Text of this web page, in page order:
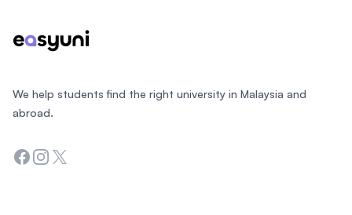
We help students find the right university in Malaysia and
abroad.
Facebook
Instagram
Twitter